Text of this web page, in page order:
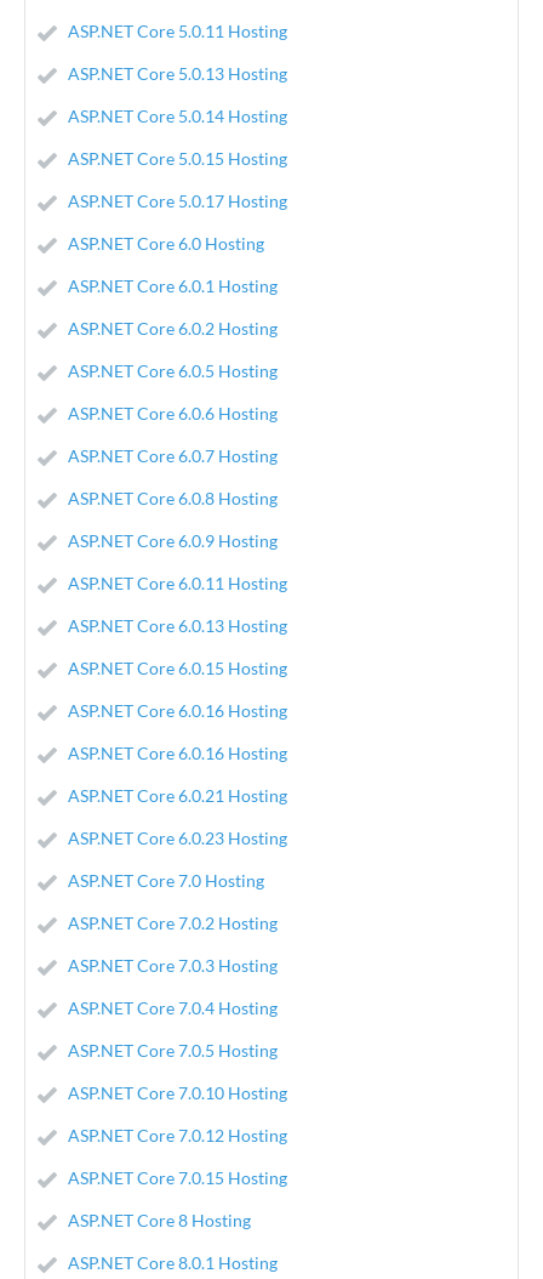
ASP.NET Core 5.0.11 Hosting
ASP.NET Core 5.0.13 Hosting
ASP.NET Core 5.0.14 Hosting
ASP.NET Core 5.0.15 Hosting
ASP.NET Core 5.0.17 Hosting
ASP.NET Core 6.0 Hosting
ASP.NET Core 6.0.1 Hosting
ASP.NET Core 6.0.2 Hosting
ASP.NET Core 6.0.5 Hosting
ASP.NET Core 6.0.6 Hosting
ASP.NET Core 6.0.7 Hosting
ASP.NET Core 6.0.8 Hosting
ASP.NET Core 6.0.9 Hosting
ASP.NET Core 6.0.11 Hosting
ASP.NET Core 6.0.13 Hosting
ASP.NET Core 6.0.15 Hosting
ASP.NET Core 6.0.16 Hosting
ASP.NET Core 6.0.16 Hosting
ASP.NET Core 6.0.21 Hosting
ASP.NET Core 6.0.23 Hosting
ASP.NET Core 7.0 Hosting
ASP.NET Core 7.0.2 Hosting
ASP.NET Core 7.0.3 Hosting
ASP.NET Core 7.0.4 Hosting
ASP.NET Core 7.0.5 Hosting
ASP.NET Core 7.0.10 Hosting
ASP.NET Core 7.0.12 Hosting
ASP.NET Core 7.0.15 Hosting
ASP.NET Core 8 Hosting
ASP.NET Core 8.0.1 Hosting